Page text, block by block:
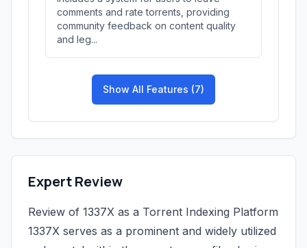
comments and rate torrents, providing
community feedback on content quality
and leg...
Show All Features (7)
Expert Review
Review of 1337X as a Torrent Indexing Platform
1337X serves as a prominent and widely utilized